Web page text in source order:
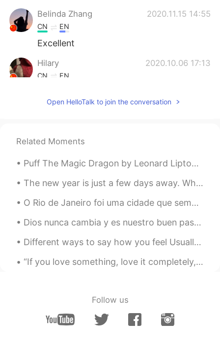
Belinda Zhang 2020.11.15 14:55
CN EN
Excellent
Hilary 2020.10.06 17:13
CN EN
Hii
Vale 2020.06.25 14:18
hi! What is exactly an ambassador?
2020.05.27 20:15
ES IT
holaa
ynkzi22 2020.04.15 14:20
biggest dream!!😃
Beans 2020.03.19 13:41
Open HelloTalk to join the conversation
Related Moments
Puff The Magic Dragon by Leonard Lipton and Peter Yarrow. Part 2 of 2. Puff, the magic dragon l...
The new year is just a few days away. What is your number one New Years resolution for 2021? I wa...
O Rio de Janeiro foi uma cidade que sempre quis conhecer. A famosa cidade de sol, praia, pessoas...
Dios nunca cambia y es nuestro buen pastor. Anda, agua! Sean lo que sean los logros, me quedaré a...
Different ways to say how you feel Usually when we're asked "how are you?", we respond with the ...
“If you love something, love it completely, cherish it, say it, but most importantly, show it. Li...
Follow us